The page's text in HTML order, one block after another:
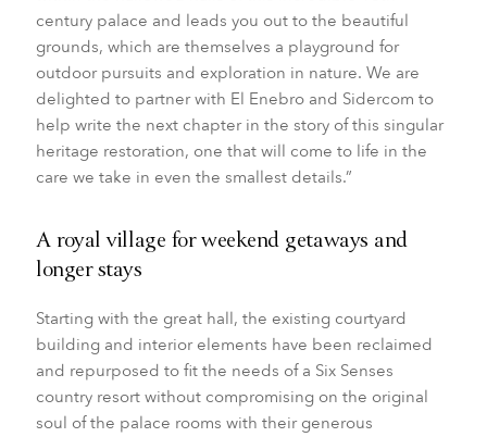
century palace and leads you out to the beautiful
grounds, which are themselves a playground for
outdoor pursuits and exploration in nature. We are
delighted to partner with El Enebro and Sidercom to
help write the next chapter in the story of this singular
heritage restoration, one that will come to life in the
care we take in even the smallest details.”
A royal village for weekend getaways and
longer stays
Starting with the great hall, the existing courtyard
building and interior elements have been reclaimed
and repurposed to fit the needs of a Six Senses
country resort without compromising on the original
soul of the palace rooms with their generous